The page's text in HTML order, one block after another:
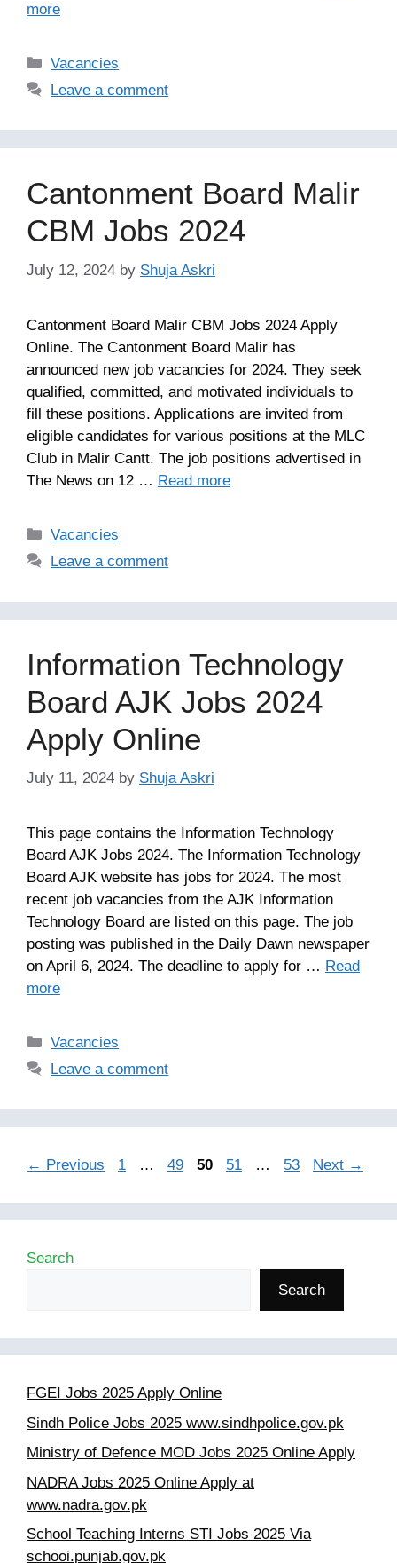
more
Categories
Vacancies
Leave a comment
Cantonment Board Malir
CBM Jobs 2024
July 12, 2024 by Shuja Askri
Cantonment Board Malir CBM Jobs 2024 Apply
Online. The Cantonment Board Malir has
announced new job vacancies for 2024. They seek
qualified, committed, and motivated individuals to
fill these positions. Applications are invited from
eligible candidates for various positions at the MLC
Club in Malir Cantt. The job positions advertised in
The News on 12 … Read more
Categories
Vacancies
Leave a comment
Information Technology
Board AJK Jobs 2024
Apply Online
July 11, 2024 by Shuja Askri
This page contains the Information Technology
Board AJK Jobs 2024. The Information Technology
Board AJK website has jobs for 2024. The most
recent job vacancies from the AJK Information
Technology Board are listed on this page. The job
posting was published in the Daily Dawn newspaper
on April 6, 2024. The deadline to apply for … Read
more
Categories
Vacancies
Leave a comment
← Previous Page
1 … Page
49 Page
50 Page
51 … Page
53 Next →
Search
Search
FGEI Jobs 2025 Apply Online
Sindh Police Jobs 2025 www.sindhpolice.gov.pk
Ministry of Defence MOD Jobs 2025 Online Apply
NADRA Jobs 2025 Online Apply at
www.nadra.gov.pk
School Teaching Interns STI Jobs 2025 Via
schooi.punjab.gov.pk